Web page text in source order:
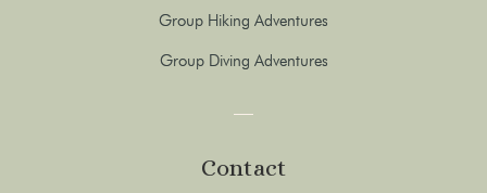
Group Hiking Adventures
Group Diving Adventures
Contact